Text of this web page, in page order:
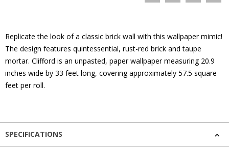
Replicate the look of a classic brick wall with this wallpaper mimic!
The design features quintessential, rust-red brick and taupe
mortar. Clifford is an unpasted, paper wallpaper measuring 20.9
inches wide by 33 feet long, covering approximately 57.5 square
feet per roll.
SPECIFICATIONS